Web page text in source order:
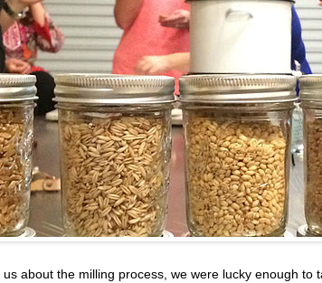
us about the milling process, we were lucky enough to